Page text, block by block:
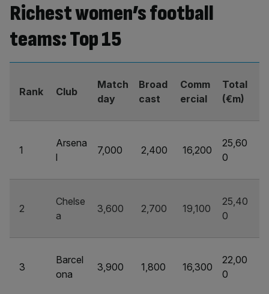
Richest women’s football
teams: Top 15
Rank Club
Match
day
Broad
cast
Comm
ercial
Total
(€m)
1
Arsena
l
7,000 2,400 16,200
25,60
0
2
Chelse
a
3,600 2,700 19,100
25,40
0
3
Barcel
ona
3,900 1,800 16,300
22,00
0